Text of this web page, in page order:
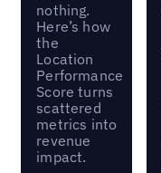
nothing.
Here’s how
the
Location
Performance
Score turns
scattered
metrics into
revenue
impact.